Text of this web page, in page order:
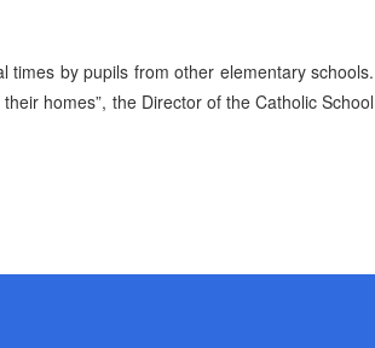
times by pupils from other elementary schools.
homes”, the Director of the Catholic School